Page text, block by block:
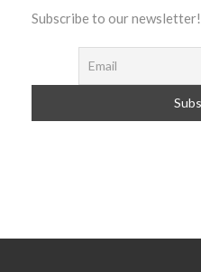
Subscribe to our newsletter!